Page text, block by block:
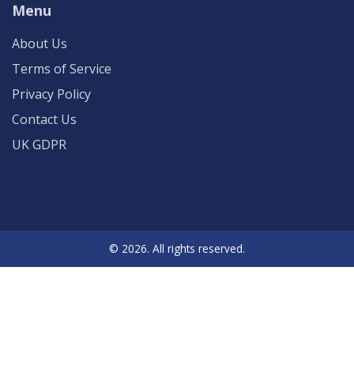
Menu
About Us
Terms of Service
Privacy Policy
Contact Us
UK GDPR
© 2026. All rights reserved.